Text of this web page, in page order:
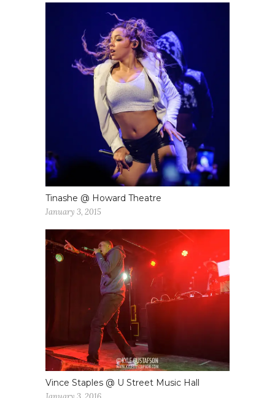
Tinashe @ Howard Theatre
January 3, 2015
Vince Staples @ U Street Music Hall